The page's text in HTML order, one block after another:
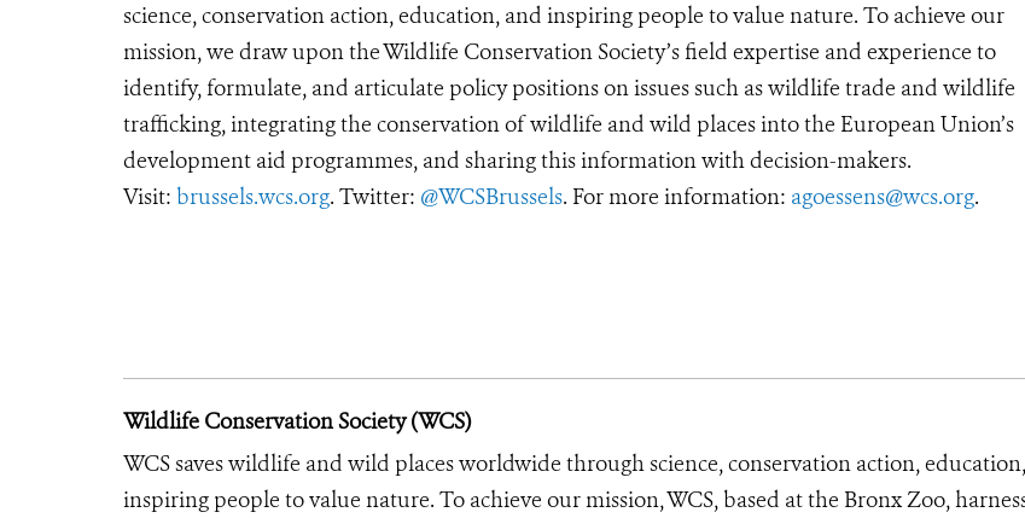
science, conservation action, education, and inspiring people to value nature. To achieve our
mission, we draw upon the Wildlife Conservation Society’s field expertise and experience to
identify, formulate, and articulate policy positions on issues such as wildlife trade and wildlife
trafficking, integrating the conservation of wildlife and wild places into the European Union’s
development aid programmes, and sharing this information with decision-makers.
Visit: brussels.wcs.org. Twitter: @WCSBrussels. For more information: agoessens@wcs.org.
Wildlife Conservation Society (WCS)
WCS saves wildlife and wild places worldwide through science, conservation action,
inspiring people to value nature. To achieve our mission, WCS, based at the Bronx Zoo,